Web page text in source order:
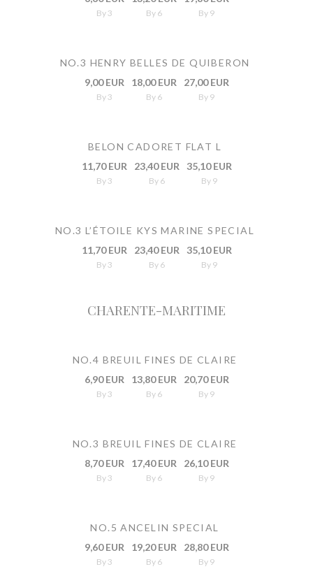
By 3 By 6 By 9
NO.3 HENRY BELLES DE QUIBERON
9,00 EUR
By 3
18,00 EUR
By 6
27,00 EUR
By 9
BELON CADORET FLAT L
11,70 EUR
By 3
23,40 EUR
By 6
35,10 EUR
By 9
NO.3 L’ÉTOILE KYS MARINE SPECIAL
11,70 EUR
By 3
23,40 EUR
By 6
35,10 EUR
By 9
CHARENTE-MARITIME
NO.4 BREUIL FINES DE CLAIRE
6,90 EUR
By 3
13,80 EUR
By 6
20,70 EUR
By 9
NO.3 BREUIL FINES DE CLAIRE
8,70 EUR
By 3
17,40 EUR
By 6
26,10 EUR
By 9
NO.5 ANCELIN SPECIAL
9,60 EUR
By 3
19,20 EUR
By 6
28,80 EUR
By 9